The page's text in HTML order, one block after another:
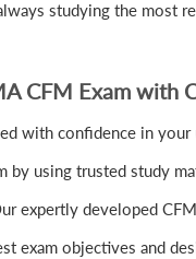
studying the most
CFM Exam with
with confidence in your
by using trusted study
expertly developed
exam objectives and